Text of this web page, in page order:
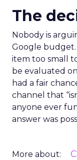
The
Nobody is
Google
item too small
be evaluated
had a fair
channel that
anyone ever
answer was
More about: